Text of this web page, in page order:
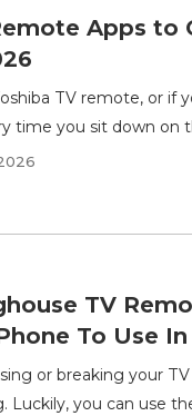
Apps to
TV remote, or if
time you sit down on
TV
To Use
or breaking your
Luckily, you can use